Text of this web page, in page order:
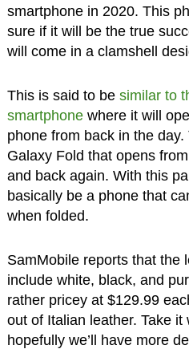
smartphone in 2020. This
sure if it will be the true
will come in a clamshell
This is said to be similar to
smartphonewhere it will
phone from back in the
Galaxy Fold that opens
and back again. With this
basically be a phone that
when folded.
SamMobile reports that the
include white, black, and
rather pricey at $129.99
out of Italian leather. Take
hopefully we’ll have more